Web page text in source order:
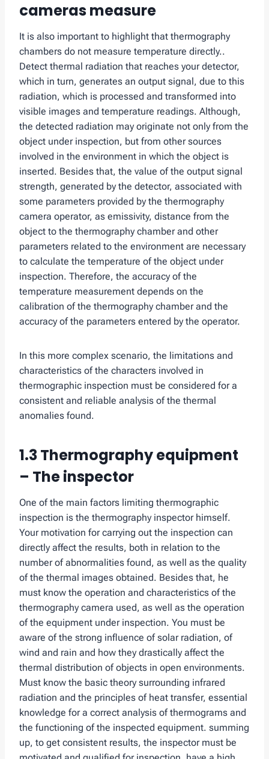
cameras measure
It is also important to highlight that thermography
chambers do not measure temperature directly..
Detect thermal radiation that reaches your detector,
which in turn, generates an output signal, due to this
radiation, which is processed and transformed into
visible images and temperature readings. Although,
the detected radiation may originate not only from the
object under inspection, but from other sources
involved in the environment in which the object is
inserted. Besides that, the value of the output signal
strength, generated by the detector, associated with
some parameters provided by the thermography
camera operator, as emissivity, distance from the
object to the thermography chamber and other
parameters related to the environment are necessary
to calculate the temperature of the object under
inspection. Therefore, the accuracy of the
temperature measurement depends on the
calibration of the thermography chamber and the
accuracy of the parameters entered by the operator.
In this more complex scenario, the limitations and
characteristics of the characters involved in
thermographic inspection must be considered for a
consistent and reliable analysis of the thermal
anomalies found.
1.3 Thermography equipment
– The inspector
One of the main factors limiting thermographic
inspection is the thermography inspector himself.
Your motivation for carrying out the inspection can
directly affect the results, both in relation to the
number of abnormalities found, as well as the quality
of the thermal images obtained. Besides that, he
must know the operation and characteristics of the
thermography camera used, as well as the operation
of the equipment under inspection. You must be
aware of the strong influence of solar radiation, of
wind and rain and how they drastically affect the
thermal distribution of objects in open environments.
Must know the basic theory surrounding infrared
radiation and the principles of heat transfer, essential
knowledge for a correct analysis of thermograms and
the functioning of the inspected equipment. summing
up, to get consistent results, the inspector must be